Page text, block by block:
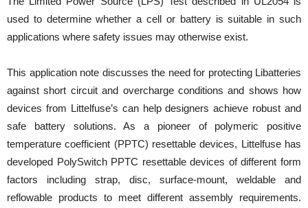
used to determine whether a cell or battery is suitable in such
applications where safety issues may otherwise exist.
This application note discusses the need for protecting Libatteries
against short circuit and overcharge conditions and shows how
devices from Littelfuse’s can help designers achieve robust and
safe battery solutions. As a pioneer of polymeric positive
temperature coefficient (PPTC) resettable devices, Littelfuse has
developed PolySwitch PPTC resettable devices of different form
factors including strap, disc, surface-mount, weldable and
reflowable products to meet different assembly requirements.